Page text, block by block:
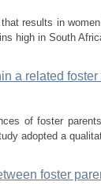
results in
high in South
a related
of foster
adopted a
foster